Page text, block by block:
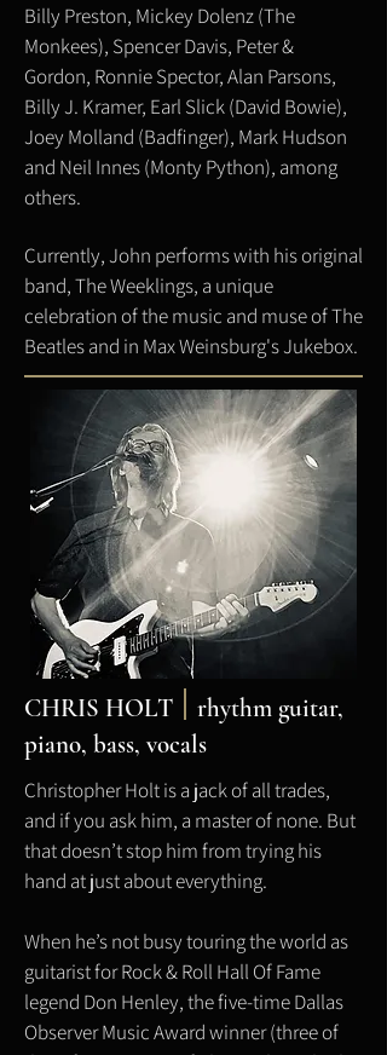
Billy Preston, Mickey Dolenz (The
Monkees), Spencer Davis, Peter &
Gordon, Ronnie Spector, Alan Parsons,
Billy J. Kramer, Earl Slick (David Bowie),
Joey Molland (Badfinger), Mark Hudson
and Neil Innes (Monty Python), among
others.
Currently, John performs with his original
band, The Weeklings, a unique
celebration of the music and muse of The
Beatles and in Max Weinsburg's Jukebox.
CHRIS HOLT rhythm guitar,
piano, bass, vocals
Christopher Holt is a jack of all trades,
and if you ask him, a master of none. But
that doesn’t stop him from trying his
hand at just about everything.
When he’s not busy touring the world as
guitarist for Rock & Roll Hall Of Fame
legend Don Henley, the five-time Dallas
Observer Music Award winner (three of